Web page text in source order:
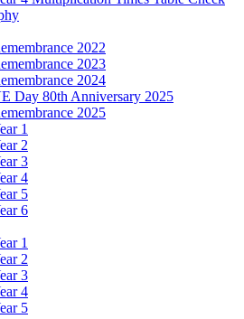
2022
2023
2024
Day 80th Anniversary 2025
2025
1
2
3
4
5
6
1
2
3
4
5